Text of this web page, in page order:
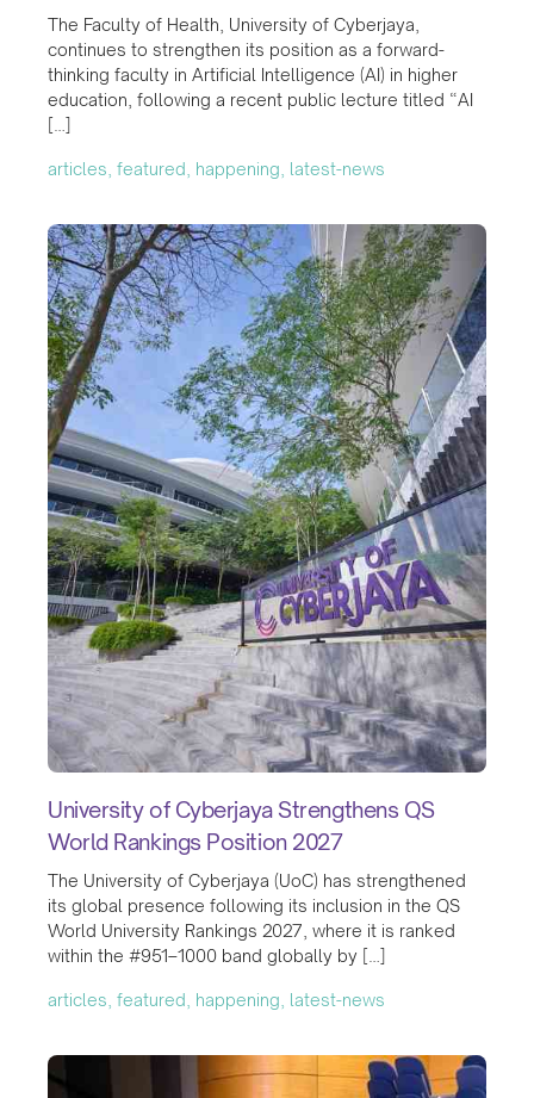
The Faculty of Health, University of Cyberjaya,
continues to strengthen its position as a forward-
thinking faculty in Artificial Intelligence (AI) in higher
education, following a recent public lecture titled “AI
[…]
articles, featured, happening, latest-news
University of Cyberjaya Strengthens QS
World Rankings Position 2027
The University of Cyberjaya (UoC) has strengthened
its global presence following its inclusion in the QS
World University Rankings 2027, where it is ranked
within the #951–1000 band globally by […]
articles, featured, happening, latest-news